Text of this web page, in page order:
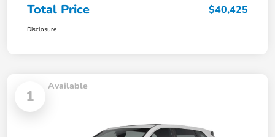
Total Price $40,425
Disclosure
1
Available